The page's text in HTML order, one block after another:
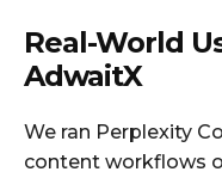
Real-World
AdwaitX
We ran Perplexity
content workflows